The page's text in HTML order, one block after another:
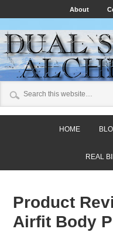
About
HOME
REAL
Product
Airfit Body